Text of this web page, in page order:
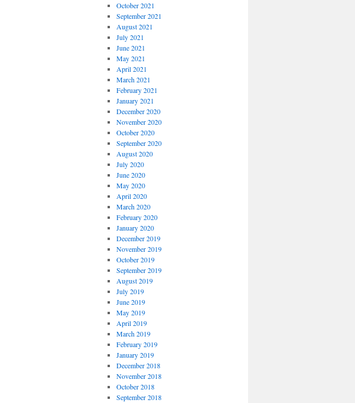
October 2021
September 2021
August 2021
July 2021
June 2021
May 2021
April 2021
March 2021
February 2021
January 2021
December 2020
November 2020
October 2020
September 2020
August 2020
July 2020
June 2020
May 2020
April 2020
March 2020
February 2020
January 2020
December 2019
November 2019
October 2019
September 2019
August 2019
July 2019
June 2019
May 2019
April 2019
March 2019
February 2019
January 2019
December 2018
November 2018
October 2018
September 2018